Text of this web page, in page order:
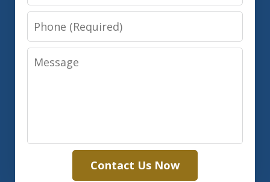
Phone
Message
Contact Us Now